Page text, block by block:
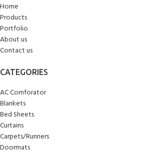
Home
Products
Portfolio
About us
Contact us
CATEGORIES
AC Comforator
Blankets
Bed Sheets
Curtains
Carpets/Runners
Doormats